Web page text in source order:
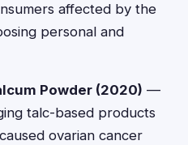
affected by the
personal and
Powder (2020) —
talc-based products
ovarian cancer